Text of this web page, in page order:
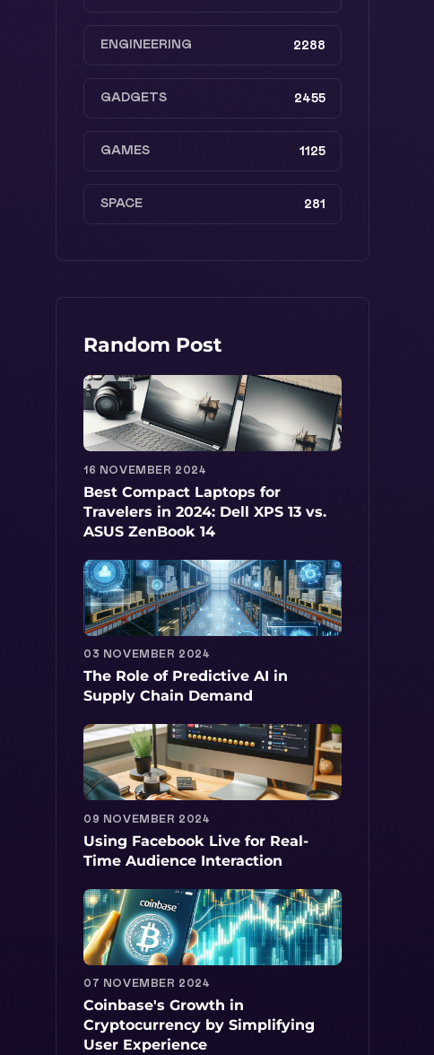
ENGINEERING 2288
GADGETS 2455
GAMES 1125
SPACE 281
Random Post
16 NOVEMBER 2024
Best Compact Laptops for
Travelers in 2024: Dell XPS 13 vs.
ASUS ZenBook 14
03 NOVEMBER 2024
The Role of Predictive AI in
Supply Chain Demand
09 NOVEMBER 2024
Using Facebook Live for Real-
Time Audience Interaction
07 NOVEMBER 2024
Coinbase's Growth in
Cryptocurrency by Simplifying
User Experience